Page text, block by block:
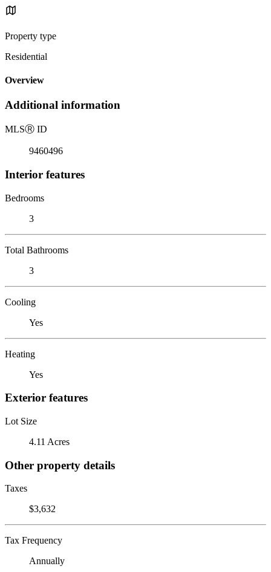
Property type
Residential
Overview
Additional information
MLSⓇ ID
9460496
Interior features
Bedrooms
3
Total Bathrooms
3
Cooling
Yes
Heating
Yes
Exterior features
Lot Size
4.11 Acres
Other property details
Taxes
$3,632
Tax Frequency
Annually